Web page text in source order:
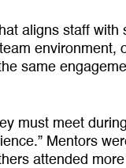
aligns staff
environ­ment,
same
must meet
Mentors
attended